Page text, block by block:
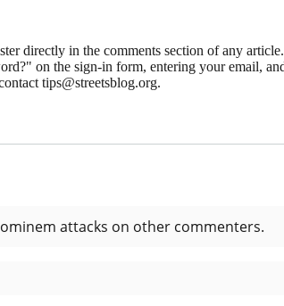
directly in the comments section of any
on the sign-in form, entering your email,
tips@streetsblog.org.